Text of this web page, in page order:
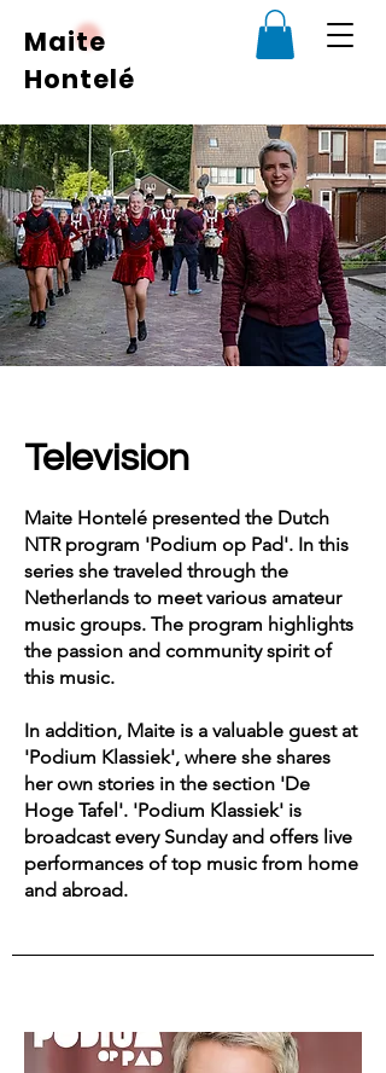
Maite
Hontelé
Television
Maite Hontelé presented the Dutch
NTR program 'Podium op Pad'. In this
series she traveled through the
Netherlands to meet various amateur
music groups. The program highlights
the passion and community spirit of
this music.
In addition, Maite is a valuable guest at
'Podium Klassiek', where she shares
her own stories in the section 'De
Hoge Tafel'. 'Podium Klassiek' is
broadcast every Sunday and offers live
performances of top music from home
and abroad.